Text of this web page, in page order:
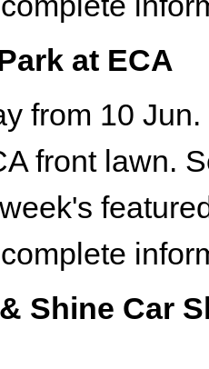
at ECA
from 10
front lawn.
Shine Car